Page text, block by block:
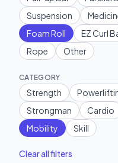
Suspension
Foam Roll
EZ Curl
Rope
Other
CATEGORY
Strength
Strongman
Cardio
Mobility
Skill
Clear all filters